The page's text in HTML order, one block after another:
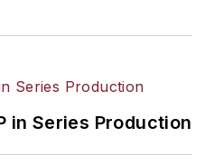
in Series Production